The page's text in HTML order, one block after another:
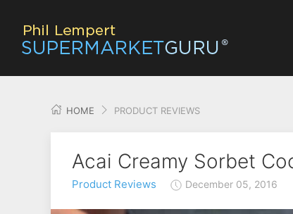
HOME PRODUCT REVIEWS
Acai Creamy Sorbet
Product Reviews December 05, 2016